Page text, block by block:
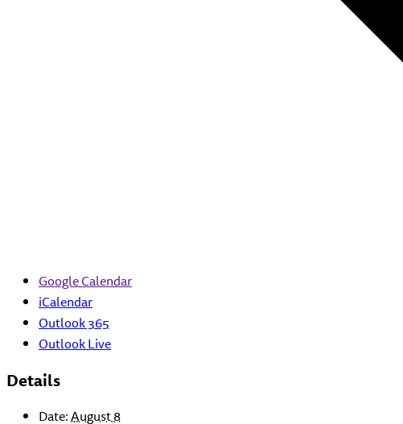
Google Calendar
iCalendar
Outlook 365
Outlook Live
Details
Date:August 8